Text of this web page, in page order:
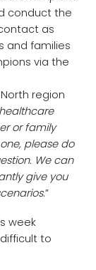
conduct the
as
and families
via the
region
or family
please do
We can
give you
.”
week
to